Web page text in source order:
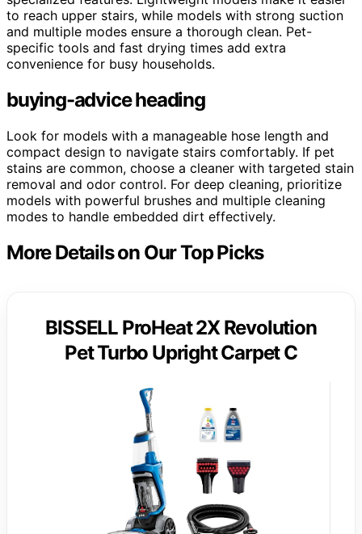
to reach upper stairs, while models with strong suction
and multiple modes ensure a thorough clean. Pet-
specific tools and fast drying times add extra
convenience for busy households.
buying-advice heading
Look for models with a manageable hose length and
compact design to navigate stairs comfortably. If pet
stains are common, choose a cleaner with targeted stain
removal and odor control. For deep cleaning, prioritize
models with powerful brushes and multiple cleaning
modes to handle embedded dirt effectively.
More Details on Our Top Picks
BISSELL ProHeat 2X Revolution
Pet Turbo Upright Carpet C